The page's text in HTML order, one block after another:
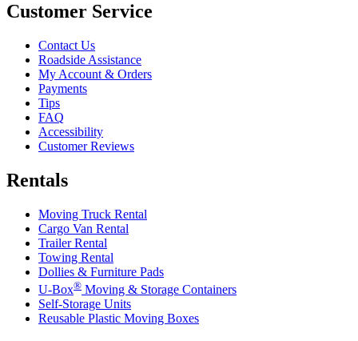
Customer Service
Contact Us
Roadside Assistance
My Account & Orders
Payments
Tips
FAQ
Accessibility
Customer Reviews
Rentals
Moving Truck Rental
Cargo Van Rental
Trailer Rental
Towing Rental
Dollies & Furniture Pads
U-Box® Moving & Storage Containers
Self-Storage Units
Reusable Plastic Moving Boxes